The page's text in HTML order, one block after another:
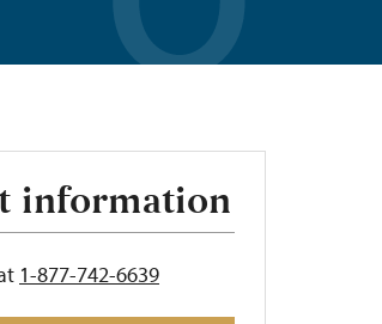
information
1-877-742-6639